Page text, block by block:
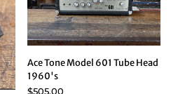
Ace Tone Model 601 Tube Head
1960's
$505.00